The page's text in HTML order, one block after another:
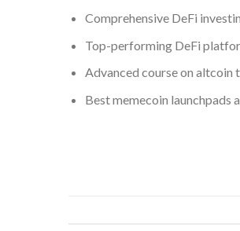
Comprehensive DeFi
Top-performing DeFi
Advanced course on altcoin
Best memecoin launchpads